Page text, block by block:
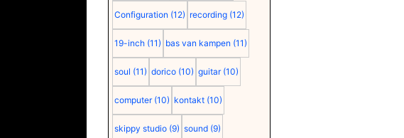
Configuration (12) recording (12)
19-inch (11) bas van kampen (11)
soul (11) dorico (10) guitar (10)
computer (10) kontakt (10)
skippy studio (9) sound (9)